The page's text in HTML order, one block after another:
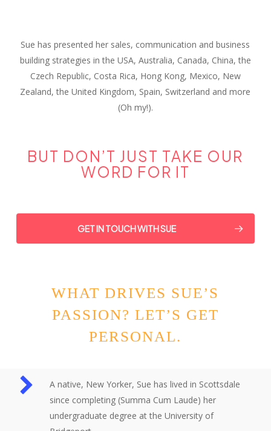
Sue has presented her sales, communication and business
building strategies in the USA, Australia, Canada, China, the
Czech Republic, Costa Rica, Hong Kong, Mexico, New
Zealand, the United Kingdom, Spain, Switzerland and more
(Oh my!).
BUT DON’T JUST TAKE OUR
WORD FOR IT
GET IN TOUCH WITH SUE
WHAT DRIVES SUE’S
PASSION? LET’S GET
PERSONAL.
A native, New Yorker, Sue has lived in Scottsdale
since completing (Summa Cum Laude) her
undergraduate degree at the University of